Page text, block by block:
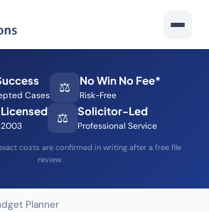
Cases ⚖️ No Win No Fee*
Risk-Free
⚖️ Solicitor-Led
Professional Service
costs are confirmed in writing after a free file
review.
Planner